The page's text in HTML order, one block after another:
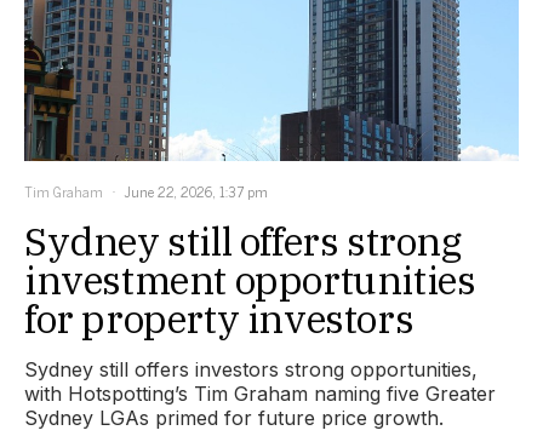
Tim Graham June 22, 2026, 1:37 pm
Sydney still offers strong
investment opportunities
for property investors
Sydney still offers investors strong opportunities,
with Hotspotting’s Tim Graham naming five Greater
Sydney LGAs primed for future price growth.